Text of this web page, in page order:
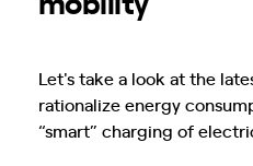
Let's take a look at the
rationalize energy
“smart” charging of